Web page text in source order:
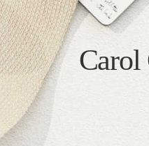
Carol